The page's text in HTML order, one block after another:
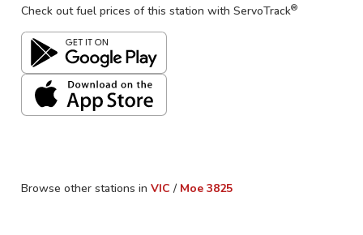
Check out fuel prices of this station with ServoTrack®
Browse other stations in VIC / Moe 3825